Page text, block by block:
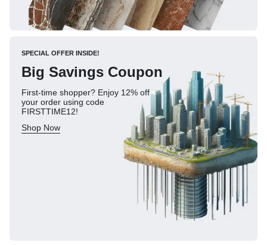
SPECIAL OFFER INSIDE!
Big Savings Coupon
First-time shopper? Enjoy 12% off
your order using code
FIRSTTIME12!
Shop Now